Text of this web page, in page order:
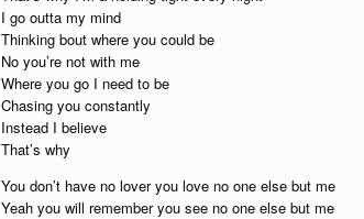
I go outta my mind
Thinking bout where you could be
No you’re not with me
Where you go I need to be
Chasing you constantly
Instead I believe
That’s why
You don’t have no lover you love no one else but me
Yeah you will remember you see no one else but me